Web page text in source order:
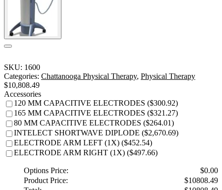
SKU: 1600
Categories: Chattanooga Physical Therapy, Physical Therapy
$10,808.49
Accessories
120 MM CAPACITIVE ELECTRODES ($300.92)
165 MM CAPACITIVE ELECTRODES ($321.27)
80 MM CAPACITIVE ELECTRODES ($264.01)
INTELECT SHORTWAVE DIPLODE ($2,670.69)
ELECTRODE ARM LEFT (1X) ($452.54)
ELECTRODE ARM RIGHT (1X) ($497.66)
Options Price: $0.00
Product Price:
$10808.49